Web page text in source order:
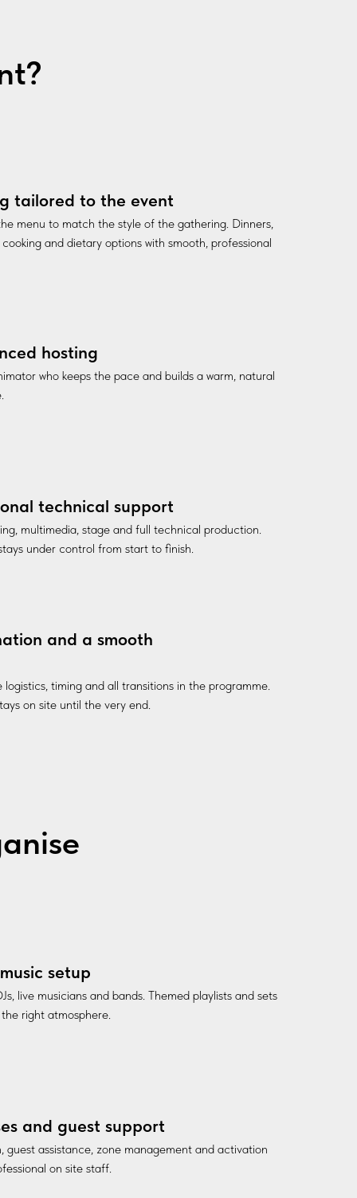
tailored to the event
menu to match the style of the gathering. Dinners,
and dietary options with smooth, professional
hosting
who keeps the pace and builds a warm, natural
technical support
multimedia, stage and full technical production.
under control from start to finish.
and a smooth
logistics, timing and all transitions in the programme.
on site until the very end.
setup
live musicians and bands. Themed playlists and sets
right atmosphere.
and guest support
guest assistance, zone management and activation
on site staff.